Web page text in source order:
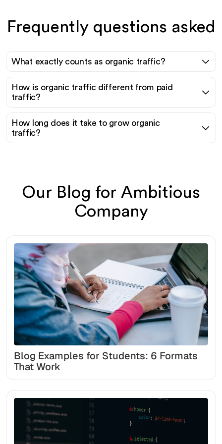
Frequently questions asked
What exactly counts as organic traffic?
How is organic traffic different from paid
traffic?
How long does it take to grow organic
traffic?
Our Blog for Ambitious
Company
Blog Examples for Students: 6 Formats
That Work